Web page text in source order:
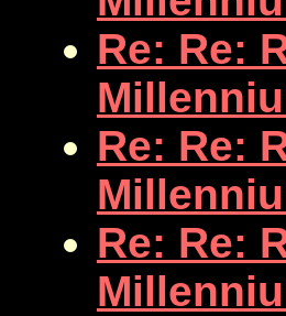
Re: Re:
Re: Re:
Re: Re: